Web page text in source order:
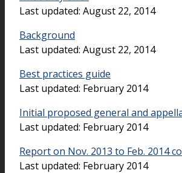
Last updated: August 22, 2014
Background
Last updated: August 22, 2014
Best practices guide
Last updated: February 2014
Initial proposed general and
Last updated: February 2014
Report on Nov. 2013 to Feb. 2014
Last updated: February 2014